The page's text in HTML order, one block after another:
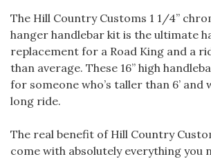
The Hill Country Customs 1 1/4”
hanger handlebar kit is the ultimate
replacement for a Road King and a
than average. These 16” high
for someone who’s taller than 6’ and
long ride.
The real benefit of Hill Country
come with absolutely everything you